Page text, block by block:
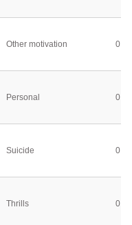
Other motivation 0
Personal 0
Suicide 0
Thrills 0